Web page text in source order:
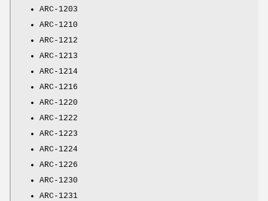
ARC-1203
ARC-1210
ARC-1212
ARC-1213
ARC-1214
ARC-1216
ARC-1220
ARC-1222
ARC-1223
ARC-1224
ARC-1226
ARC-1230
ARC-1231